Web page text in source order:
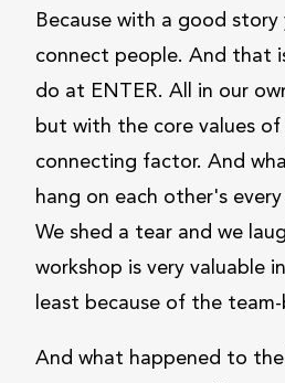
Because with a good
connect people. And that
do at ENTER. All in our
but with the core values of
connecting factor. And
hang on each other's
We shed a tear and we
workshop is very valuable
least because of the
And what happened to